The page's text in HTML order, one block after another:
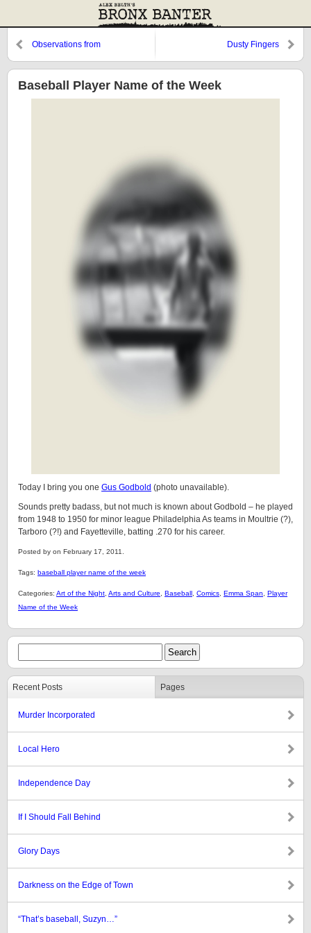
Observations from
Chuck Tanner
Dusty Fingers
Baseball Player Name of the Week
Today I bring you one Gus Godbold (photo unavailable).
Sounds pretty badass, but not much is known about Godbold – he played
from 1948 to 1950 for minor league Philadelphia As teams in Moultrie (?),
Tarboro (?!) and Fayetteville, batting .270 for his career.
Posted by on February 17, 2011.
Tags: baseball player name of the week
Categories: Art of the Night Arts and Culture Baseball Comics Emma Span
Player
Name of the Week
Recent Posts Pages
Murder Incorporated
Local Hero
Independence Day
If I Should Fall Behind
Glory Days
Darkness on the Edge of Town
“That’s baseball, Suzyn…”